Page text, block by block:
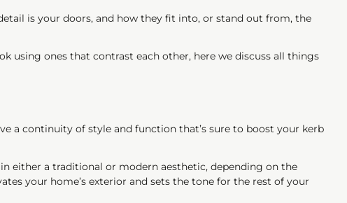
is your doors, and how they fit into, or stand out from, the
using ones that contrast each other, here we discuss all things
a continuity of style and function that’s sure to boost your kerb
either a traditional or modern aesthetic, depending on the
your home’s exterior and sets the tone for the rest of your